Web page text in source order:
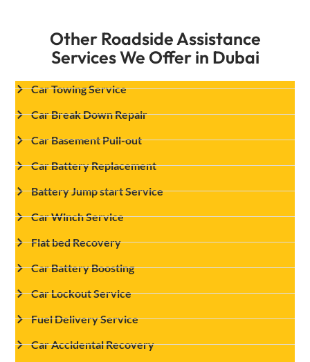
Other Roadside Assistance
Services We Offer in Dubai
Car Towing Service
Car Break Down Repair
Car Basement Pull-out
Car Battery Replacement
Battery Jump start Service
Car Winch Service
Flat bed Recovery
Car Battery Boosting
Car Lockout Service
Fuel Delivery Service
Car Accidental Recovery